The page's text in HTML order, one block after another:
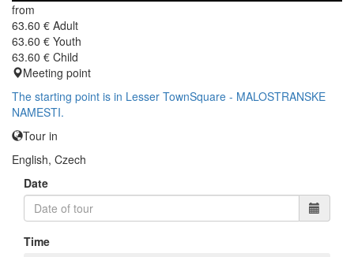
from
63.60 € Adult
63.60 € Youth
63.60 € Child
Meeting point
The starting point is in Lesser TownSquare - MALOSTRANSKE
NAMESTI.
Tour in
English, Czech
Date
Time